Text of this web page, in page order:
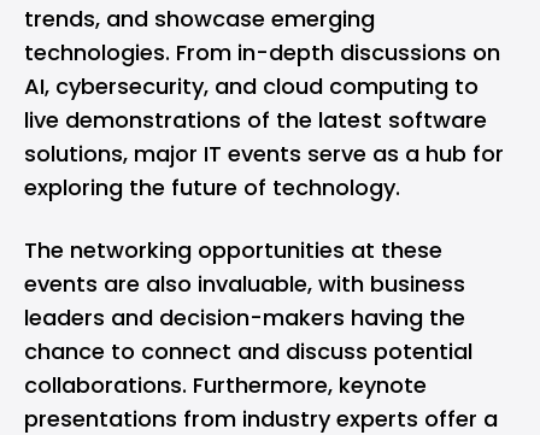
trends, and showcase emerging
technologies. From in-depth discussions on
AI, cybersecurity, and cloud computing to
live demonstrations of the latest software
solutions, major IT events serve as a hub for
exploring the future of technology.
The networking opportunities at these
events are also invaluable, with business
leaders and decision-makers having the
chance to connect and discuss potential
collaborations. Furthermore, keynote
presentations from industry experts offer a